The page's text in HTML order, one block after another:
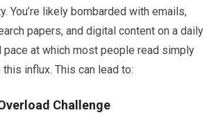
You’re likely bombarded with emails,
papers, and digital content on a daily
pace at which most people read simply
influx. This can lead to:
Challenge